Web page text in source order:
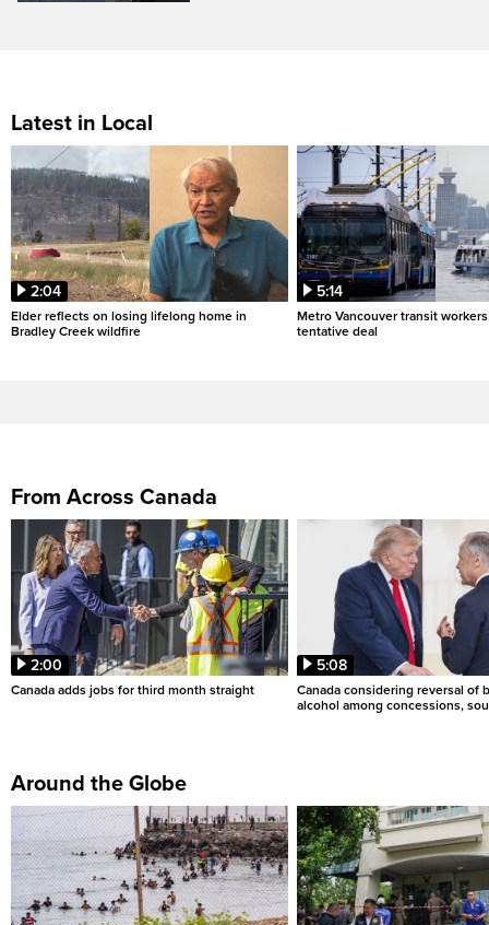
Latest in Local
2:04
Elder reflects on losing lifelong home in
Bradley Creek wildfire
5:14
Metro Vancouver transit
tentative deal
From Across Canada
2:00
Canada adds jobs for third month straight
5:08
Canada considering reversal of
alcohol among concessions,
Around the Globe